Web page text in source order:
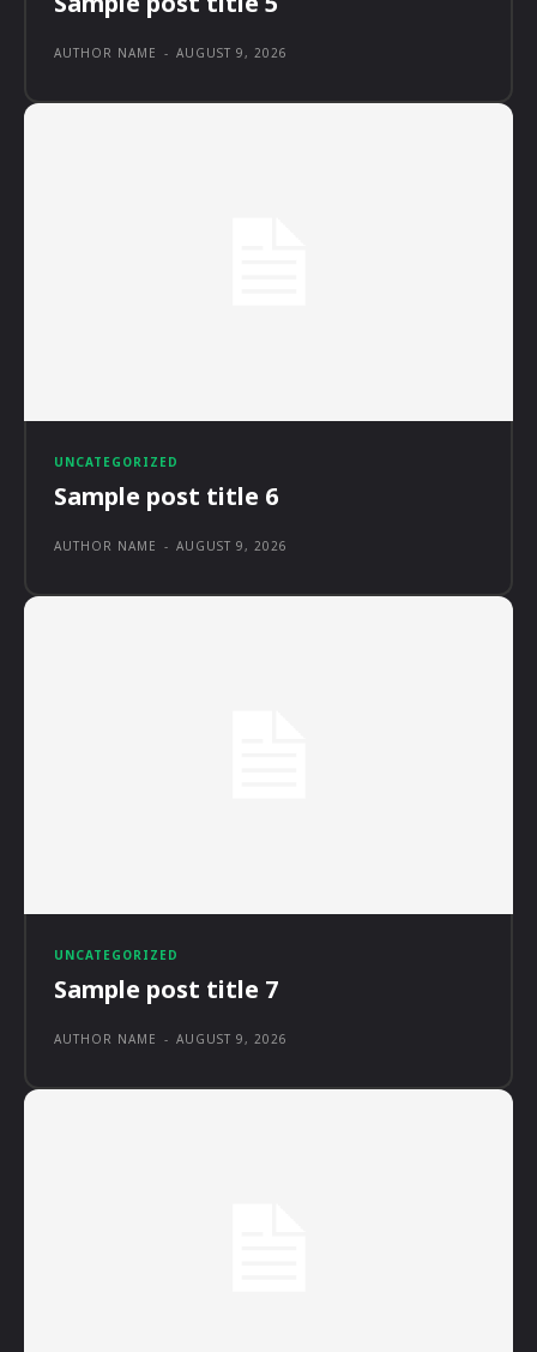
AUTHOR NAME - AUGUST 9, 2026
UNCATEGORIZED
Sample post title 6
AUTHOR NAME - AUGUST 9, 2026
UNCATEGORIZED
Sample post title 7
AUTHOR NAME - AUGUST 9, 2026